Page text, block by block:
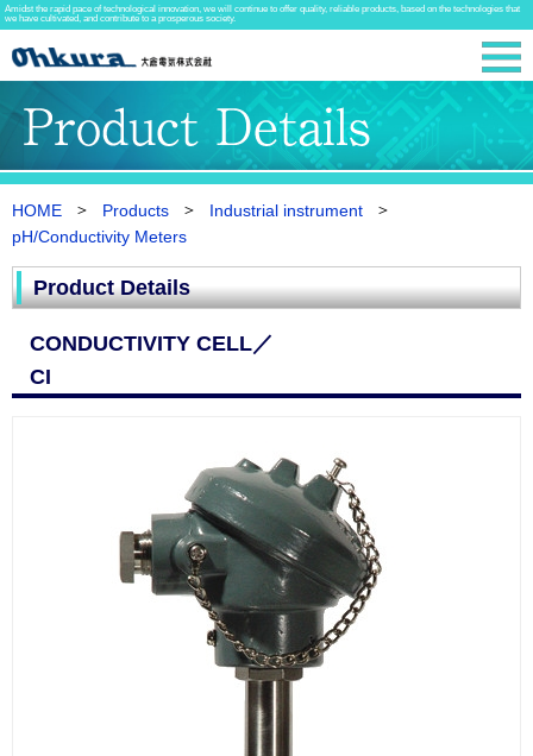
Amidst the rapid pace of technological innovation, we will continue to offer quality, reliable products, based on the technologies that
we have cultivated, and contribute to a prosperous society.
HOME Products
Industrial instrument
pH/Conductivity Meters
Product Details
CONDUCTIVITY CELL／
CI